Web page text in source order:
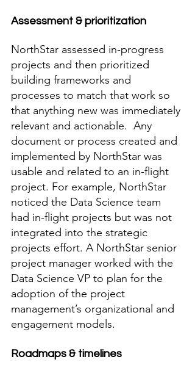
Assessment & prioritization
NorthStar assessed in-progress
projects and then prioritized
building frameworks and
processes to match that work so
that anything new was immediately
relevant and actionable.  Any
document or process created and
implemented by NorthStar was
usable and related to an in-flight
project. For example, NorthStar
noticed the Data Science team
had in-flight projects but was not
integrated into the strategic
projects effort. A NorthStar senior
project manager worked with the
Data Science VP to plan for the
adoption of the project
management’s organizational and
engagement models.
Roadmaps & timelines